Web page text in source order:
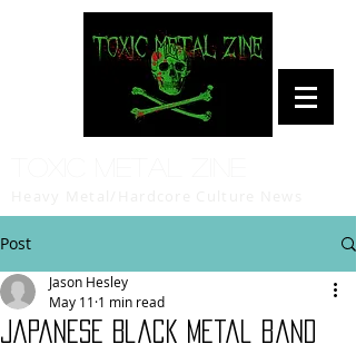
Post
Japanese Black Metal band
Jason Hesley
May 11 1 min read